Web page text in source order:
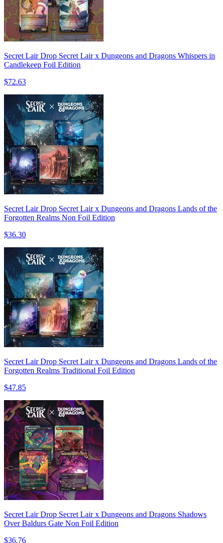
Secret Lair Drop Secret Lair x Dungeons and Dragons Whispers in
Candlekeep Foil Edition
$72.63
Secret Lair Drop Secret Lair x Dungeons and Dragons Lands of the
Forgotten Realms Non Foil Edition
$36.30
Secret Lair Drop Secret Lair x Dungeons and Dragons Lands of the
Forgotten Realms Traditional Foil Edition
$47.85
Secret Lair Drop Secret Lair x Dungeons and Dragons Shadows
Over Baldurs Gate Non Foil Edition
$36.76